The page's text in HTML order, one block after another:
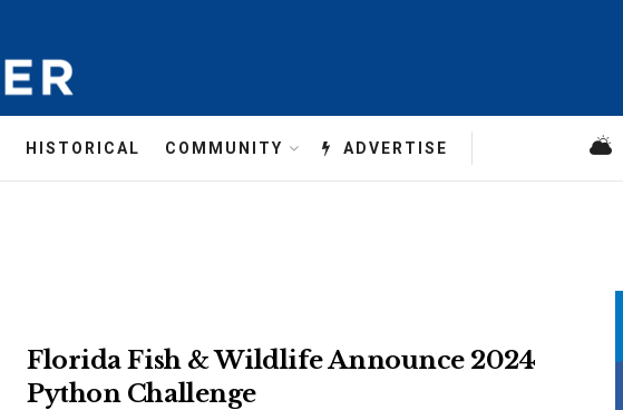
HISTORICAL COMMUNITY ADVERTISE
Florida Fish & Wildlife Announce 2024
Python Challenge